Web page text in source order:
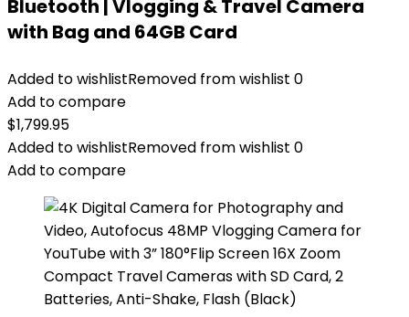
Bluetooth | Vlogging & Travel Camera
with Bag and 64GB Card
Added to wishlistRemoved from wishlist 0
Add to compare
$1,799.95
Added to wishlistRemoved from wishlist 0
Add to compare